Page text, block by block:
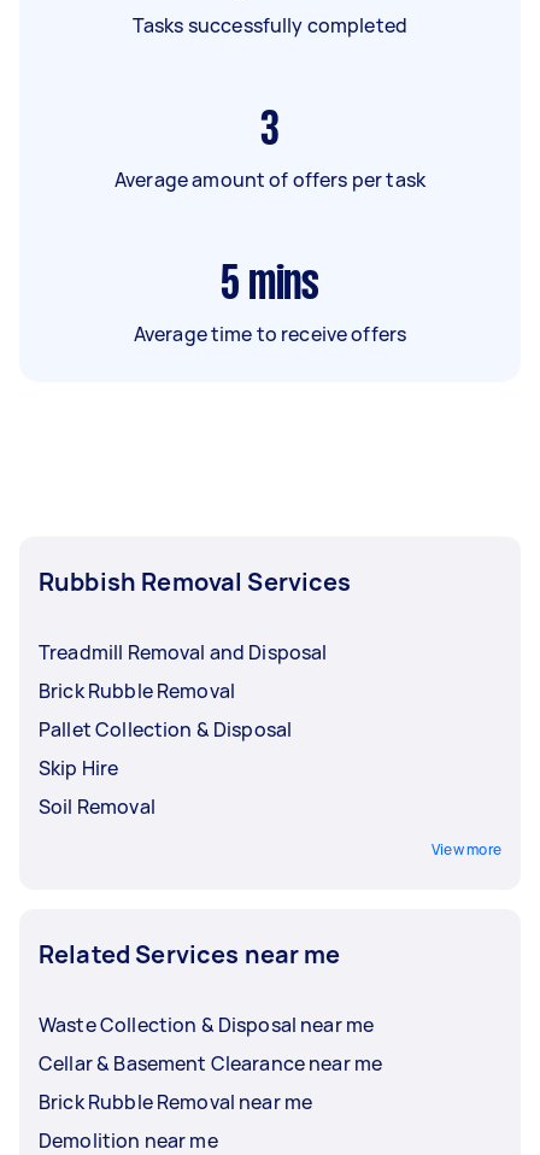
Tasks successfully completed
3
Average amount of offers per task
5 mins
Average time to receive offers
Rubbish Removal Services
Treadmill Removal and Disposal
Brick Rubble Removal
Pallet Collection & Disposal
Skip Hire
Soil Removal
View more
Related Services near me
Waste Collection & Disposal near me
Cellar & Basement Clearance near me
Brick Rubble Removal near me
Demolition near me